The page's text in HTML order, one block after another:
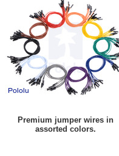
Premium jumper wires in
assorted colors.